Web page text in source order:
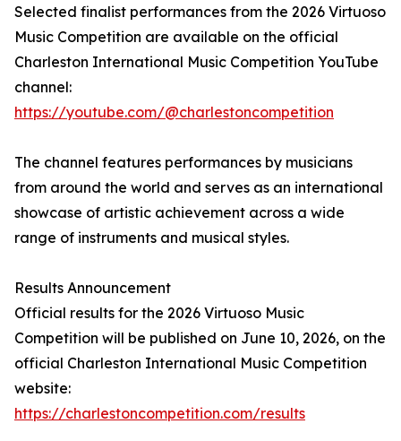
Selected finalist performances from the 2026 Virtuoso
Music Competition are available on the official
Charleston International Music Competition YouTube
channel:
https://youtube.com/@charlestoncompetition
The channel features performances by musicians
from around the world and serves as an international
showcase of artistic achievement across a wide
range of instruments and musical styles.
Results Announcement
Official results for the 2026 Virtuoso Music
Competition will be published on June 10, 2026, on the
official Charleston International Music Competition
website:
https://charlestoncompetition.com/results